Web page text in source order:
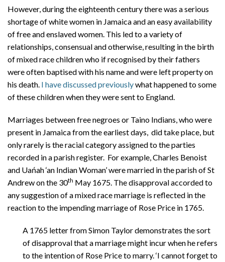
However, during the eighteenth century there was a serious
shortage of white women in Jamaica and an easy availability
of free and enslaved women. This led to a variety of
relationships, consensual and otherwise, resulting in the birth
of mixed race children who if recognised by their fathers
were often baptised with his name and were left property on
his death. I have discussed previouslywhat happened to some
of these children when they were sent to England.
Marriages between free negroes or Taino Indians, who were
present in Jamaica from the earliest days, did take place, but
only rarely is the racial category assigned to the parties
recorded in a parish register. For example, Charles Benoist
and Uańah ‘an Indian Woman’ were married in the parish of St
Andrew on the 30th May 1675. The disapproval accorded to
any suggestion of a mixed race marriage is reflected in the
reaction to the impending marriage of Rose Price in 1765.
A 1765 letter from Simon Taylor demonstrates the sort
of disapproval that a marriage might incur when he refers
to the intention of Rose Price to marry. ‘I cannot forget to